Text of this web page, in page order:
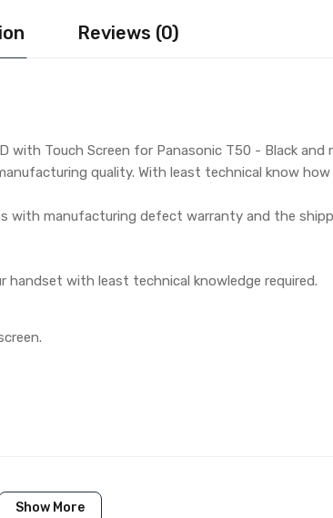
Reviews (0)
Touch Screen for Panasonic T50 - Black and
quality. With least technical know
with manufacturing defect warranty and the
handset with least technical knowledge required.
T50 (Black)
Show More